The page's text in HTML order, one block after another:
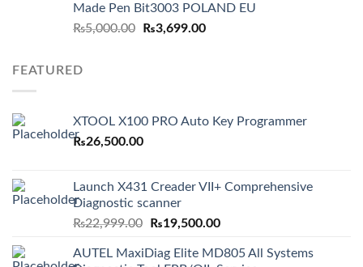
Made Pen Bit3003 POLAND EU
₨5,000.00
Original
₨3,699.00Current
FEATURED
XTOOL X100 PRO Auto Key Programmer
₨26,500.00
Launch X431 Creader VII+ Comprehensive
Diagnostic scanner
₨22,999.00
Original
was:
₨19,500.00Current
is:
AUTEL MaxiDiag Elite MD805 All Systems